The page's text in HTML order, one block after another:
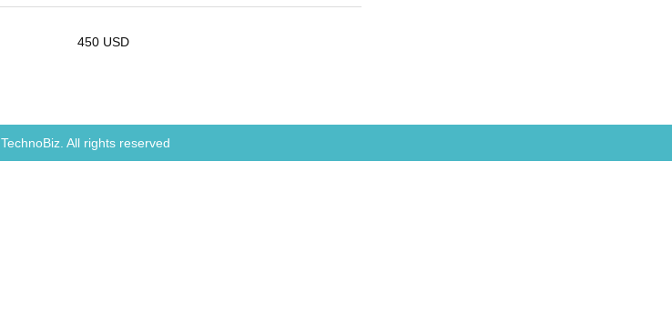
450 USD
TechnoBiz. All rights reserved